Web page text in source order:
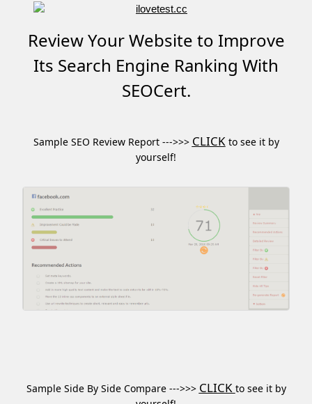
Review Your Website to Improve
Its Search Engine Ranking With
SEOCert.
Sample SEO Review Report --->>> CLICKto see it by
yourself!
Sample Side By Side Compare --->>> CLICK to see it by